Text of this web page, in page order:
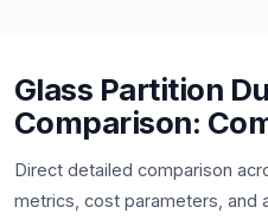
Glass Partition
Comparison:
Direct detailed comparison
metrics, cost parameters, and